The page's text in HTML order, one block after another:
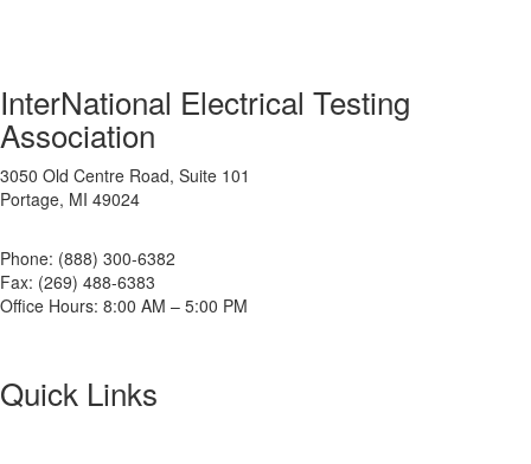
InterNational Electrical Testing
Association
3050 Old Centre Road, Suite 101
Portage, MI 49024
Phone: (888) 300-6382
Fax: (269) 488-6383
Office Hours: 8:00 AM – 5:00 PM
Quick Links